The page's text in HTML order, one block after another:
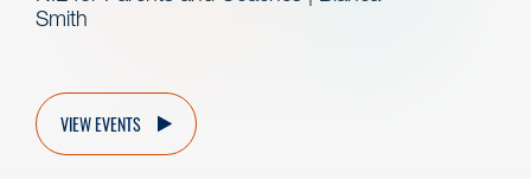
Smith
VIEW EVENTS